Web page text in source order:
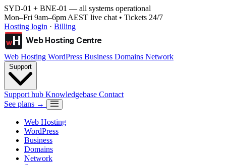
SYD-01 + BNE-01 — all systems operational
Mon–Fri 9am–6pm AEST live chat • Tickets 24/7
Hosting login · Billing
wH Web Hosting Centre
Web Hosting WordPress Business Domains Network
Support
Support hub Knowledgebase Contact
See plans →
Web Hosting
WordPress
Business
Domains
Network